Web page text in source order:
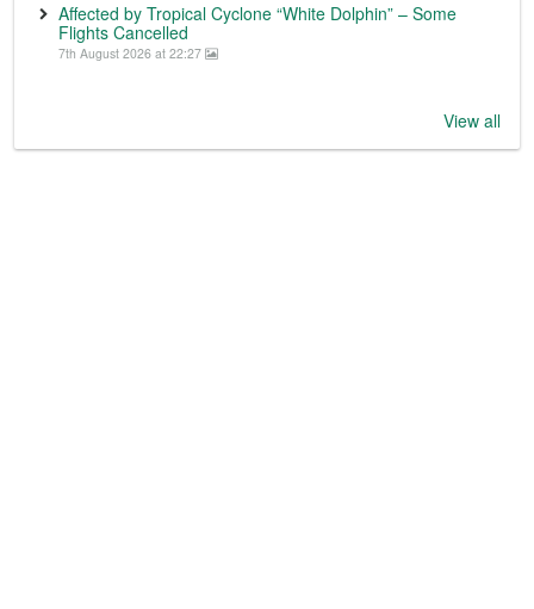
Affected by Tropical Cyclone “White Dolphin” – Some
Flights Cancelled
7th August 2026 at 22:27
View all